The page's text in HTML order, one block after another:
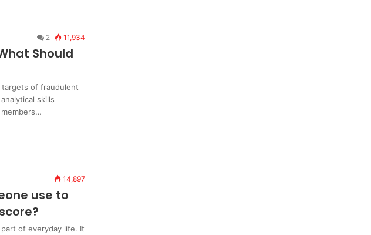
2 11,934
Should
of fraudulent
skills
14,897
use to
of everyday life. It